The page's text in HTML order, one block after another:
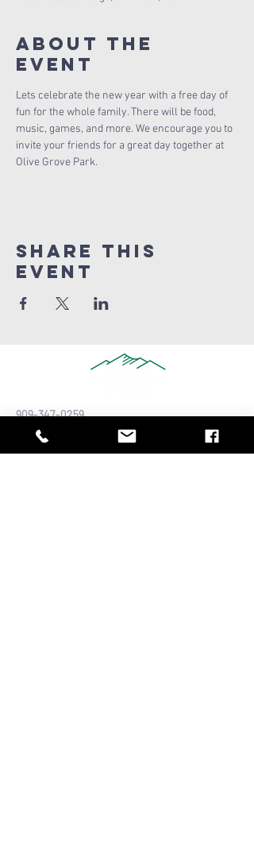
About The
Event
Lets celebrate the new year with a free day of
fun for the whole family. There will be food,
music, games, and more. We encourage you to
invite your friends for a great day together at
Olive Grove Park.
Share this
Event
909-347-0259
info@ridgeviewchurch.com